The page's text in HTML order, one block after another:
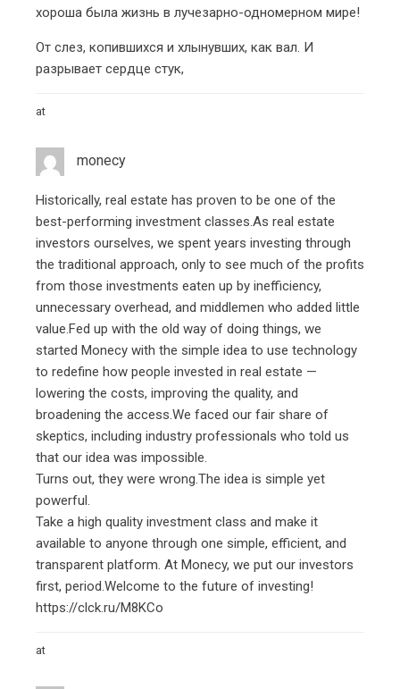
хороша была жизнь в лучезарно-одномерном мире!
От слез, копившихся и хлынувших, как вал. И
разрывает сердце стук,
at
monecy
Historically, real estate has proven to be one of the
best-performing investment classes.As real estate
investors ourselves, we spent years investing through
the traditional approach, only to see much of the profits
from those investments eaten up by inefficiency,
unnecessary overhead, and middlemen who added little
value.Fed up with the old way of doing things, we
started Monecy with the simple idea to use technology
to redefine how people invested in real estate —
lowering the costs, improving the quality, and
broadening the access.We faced our fair share of
skeptics, including industry professionals who told us
that our idea was impossible.
Turns out, they were wrong.The idea is simple yet
powerful.
Take a high quality investment class and make it
available to anyone through one simple, efficient, and
transparent platform. At Monecy, we put our investors
first, period.Welcome to the future of investing!
https://clck.ru/M8KCo
at